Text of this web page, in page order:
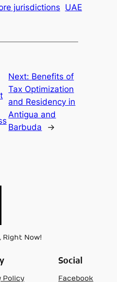
jurisdictions
UAE
Next: Benefits of
Tax Optimization
and Residency in
Antigua and
Barbuda
→
Right Now!
Policy
Social
Facebook